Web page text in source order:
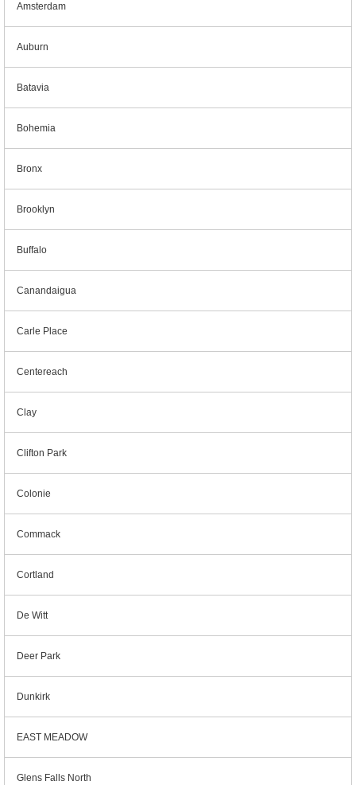
Amsterdam
Auburn
Batavia
Bohemia
Bronx
Brooklyn
Buffalo
Canandaigua
Carle Place
Centereach
Clay
Clifton Park
Colonie
Commack
Cortland
De Witt
Deer Park
Dunkirk
EAST MEADOW
Glens Falls North